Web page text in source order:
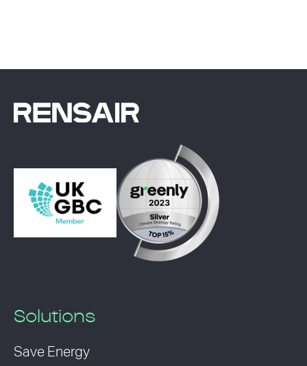
Solutions
Save Energy